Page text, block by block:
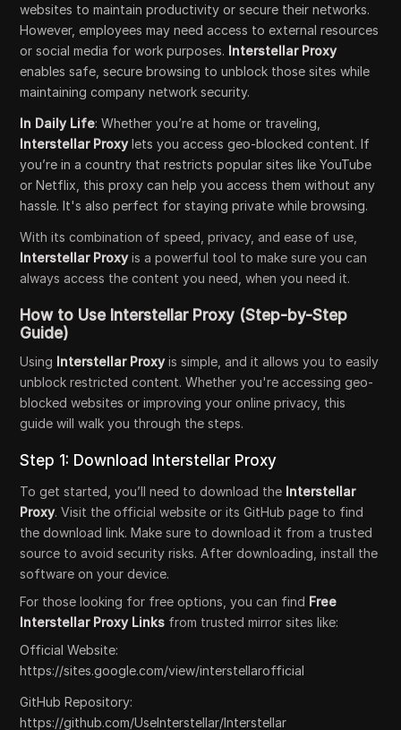
websites to maintain productivity or secure their networks.
However, employees may need access to external resources
or social media for work purposes. Interstellar Proxy
enables safe, secure browsing to unblock those sites while
maintaining company network security.
In Daily Life: Whether you’re at home or traveling,
Interstellar Proxylets you access geo-blocked content. If
you’re in a country that restricts popular sites like YouTube
or Netflix, this proxy can help you access them without any
hassle. It's also perfect for staying private while browsing.
With its combination of speed, privacy, and ease of use,
Interstellar Proxyis a powerful tool to make sure you can
always access the content you need, when you need it.
How to Use Interstellar Proxy (Step-by-Step
Guide)
Using Interstellar Proxyis simple, and it allows you to easily
unblock restricted content. Whether you're accessing geo-
blocked websites or improving your online privacy, this
guide will walk you through the steps.
Step 1: Download Interstellar Proxy
To get started, you’ll need to download the Interstellar
Proxy. Visit the official website or its GitHub page to find
the download link. Make sure to download it from a trusted
source to avoid security risks. After downloading, install the
software on your device.
For those looking for free options, you can find Free
Interstellar Proxy Links from trusted mirror sites like:
Official Website:
https://sites.google.com/view/interstellarofficial
GitHub Repository:
https://github.com/UseInterstellar/Interstellar